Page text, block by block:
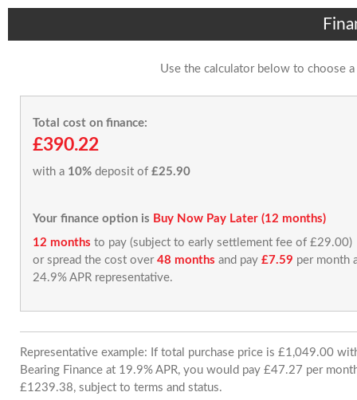
Use the calculator below to choose
Total cost on finance:
£390.22
with a 10% deposit of £25.90
Your finance option is Buy Now Pay Later (12 months)
12 months to pay (subject to early settlement fee of £29.00)
or spread the cost over 48 months and pay £7.59 per month
24.9% APR representative.
Representative example: If total purchase price is £1,049.00
Bearing Finance at 19.9% APR, you would pay £47.27 per
£1239.38, subject to terms and status.